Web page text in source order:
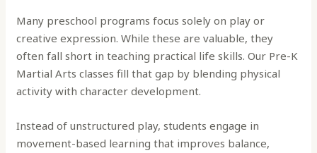
Many preschool programs focus solely on play or
creative expression. While these are valuable, they
often fall short in teaching practical life skills. Our Pre-K
Martial Arts classes fill that gap by blending physical
activity with character development.
Instead of unstructured play, students engage in
movement-based learning that improves balance,